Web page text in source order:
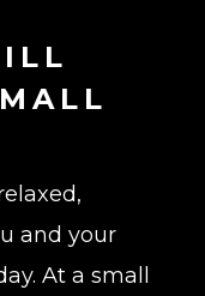
and your
At a small